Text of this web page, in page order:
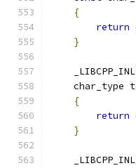
{
return
}
char_type
{
return
}